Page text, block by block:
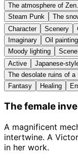
The atmosphere of Zen.
Steam Punk
The
Character
Scenery
Imaginary
Oil painting
Moody lighting
Scene
Active
Japanese-
The desolate ruins of a
Fantasy
Healing
The female
A magnificent
intertwine. A
in her work.